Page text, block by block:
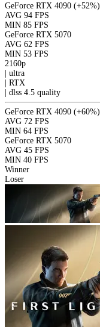
GeForce RTX 4090 (+52%)
AVG 94 FPS
MIN 85 FPS
GeForce RTX 5070
AVG 62 FPS
MIN 53 FPS
2160p
| ultra
| RTX
| dlss 4.5 quality
GeForce RTX 4090 (+60%)
AVG 72 FPS
MIN 64 FPS
GeForce RTX 5070
AVG 45 FPS
MIN 40 FPS
Winner
Loser